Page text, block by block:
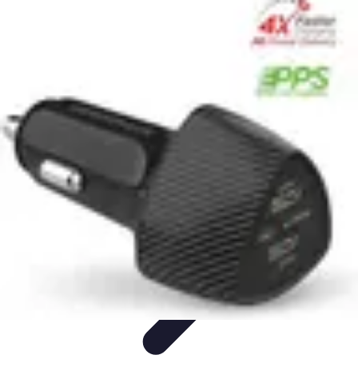
Smart Home
Smart Home Technology